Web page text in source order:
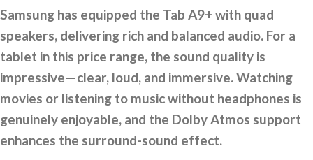
Samsung has equipped the Tab A9+ with quad
speakers, delivering rich and balanced audio. For a
tablet in this price range, the sound quality is
impressive—clear, loud, and immersive. Watching
movies or listening to music without headphones is
genuinely enjoyable, and the Dolby Atmos support
enhances the surround-sound effect.